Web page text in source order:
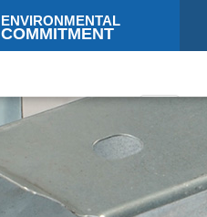
ENVIRONMENTAL
COMMITMENT